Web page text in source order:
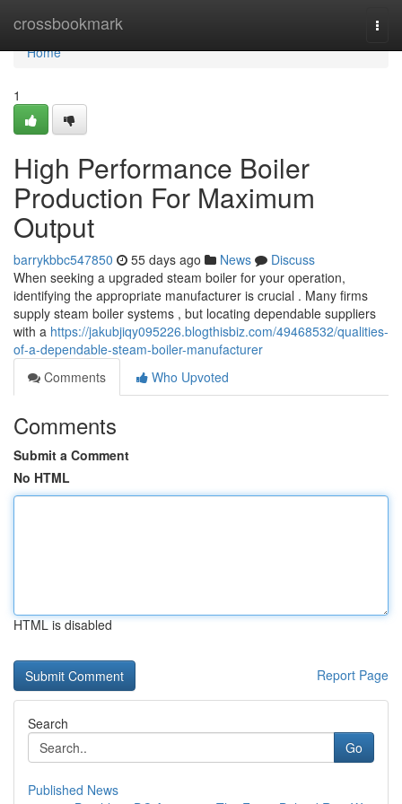
crossbookmark
Home
Home
1
High Performance Boiler
Production For Maximum
Output
barrykbbc547850 55 days ago News
Discuss
When seeking a upgraded steam boiler for your operation,
identifying the appropriate manufacturer is crucial . Many firms
supply steam boiler systems , but locating dependable suppliers
with a https://jakubjiqy095226.blogthisbiz.com/49468532/qualities-
of-a-dependable-steam-boiler-manufacturer
Comments
Who Upvoted
Comments
Submit a Comment
No HTML
HTML is disabled
Report Page
Search
Go
Published News